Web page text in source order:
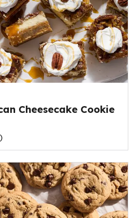
Cheesecake Cookie
)